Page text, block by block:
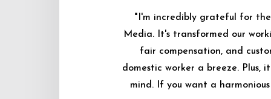
"I'm incredibly grateful for
Media. It's transformed our
fair compensation, and
domestic worker a breeze. Plus,
mind. If you want a